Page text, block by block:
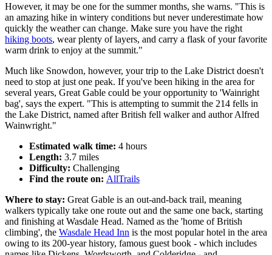
However, it may be one for the summer months, she warns. "This is
an amazing hike in wintery conditions but never underestimate how
quickly the weather can change. Make sure you have the right
hiking boots, wear plenty of layers, and carry a flask of your favorite
warm drink to enjoy at the summit."
Much like Snowdon, however, your trip to the Lake District doesn't
need to stop at just one peak. If you've been hiking in the area for
several years, Great Gable could be your opportunity to 'Wainright
bag', says the expert. "This is attempting to summit the 214 fells in
the Lake District, named after British fell walker and author Alfred
Wainwright."
Estimated walk time: 4 hours
Length: 3.7 miles
Difficulty: Challenging
Find the route on: AllTrails
Where to stay: Great Gable is an out-and-back trail, meaning
walkers typically take one route out and the same one back, starting
and finishing at Wasdale Head. Named as the 'home of British
climbing', the Wasdale Head Inn is the most popular hotel in the area
owing to its 200-year history, famous guest book - which includes